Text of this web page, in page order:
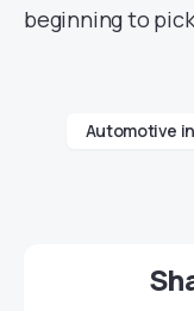
beginning to
Automotive